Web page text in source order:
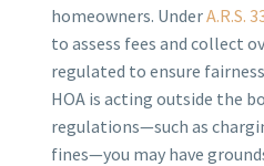
homeowners. UnderA.R.S.
to assess fees and collect
regulated to ensure
HOA is acting outside the
regulations—such as
fines—you may have